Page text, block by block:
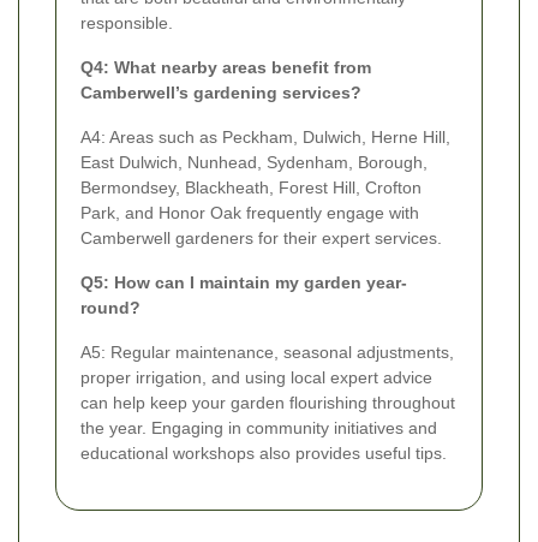
responsible.
Q4: What nearby areas benefit from
Camberwell’s gardening services?
A4: Areas such as Peckham, Dulwich, Herne Hill,
East Dulwich, Nunhead, Sydenham, Borough,
Bermondsey, Blackheath, Forest Hill, Crofton
Park, and Honor Oak frequently engage with
Camberwell gardeners for their expert services.
Q5: How can I maintain my garden year-
round?
A5: Regular maintenance, seasonal adjustments,
proper irrigation, and using local expert advice
can help keep your garden flourishing throughout
the year. Engaging in community initiatives and
educational workshops also provides useful tips.